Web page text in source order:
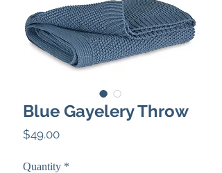
Blue Gayelery Throw
$49.00Price
Quantity *